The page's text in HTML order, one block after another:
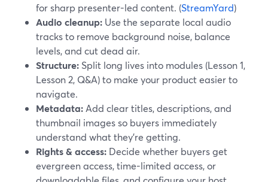
for sharp presenter-led content. (StreamYard)
Audio cleanup: Use the separate local audio
tracks to remove background noise, balance
levels, and cut dead air.
Structure: Split long lives into modules (Lesson 1,
Lesson 2, Q&A) to make your product easier to
navigate.
Metadata: Add clear titles, descriptions, and
thumbnail images so buyers immediately
understand what they’re getting.
Rights & access: Decide whether buyers get
evergreen access, time-limited access, or